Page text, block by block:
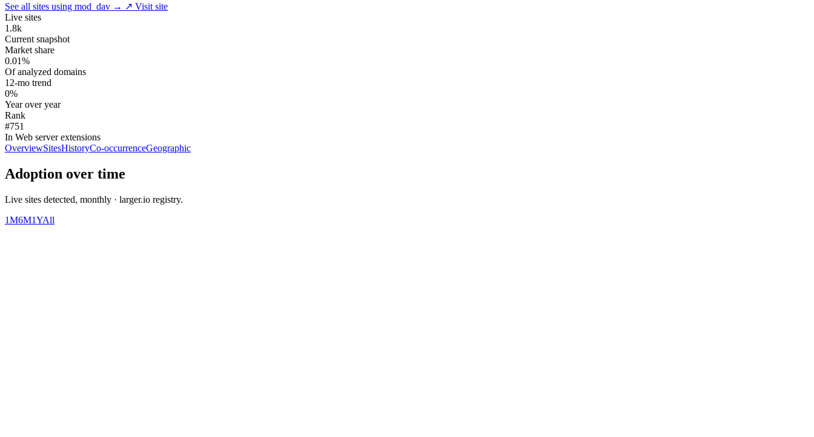
See all sites using mod_dav → ↗ Visit site
Live sites
1.8k
Current snapshot
Market share
0.01%
Of analyzed domains
12-mo trend
0%
Year over year
Rank
#751
In Web server extensions
OverviewSitesHistoryCo-occurrenceGeographic
Adoption over time
Live sites detected, monthly · larger.io registry.
1M6M1YAll